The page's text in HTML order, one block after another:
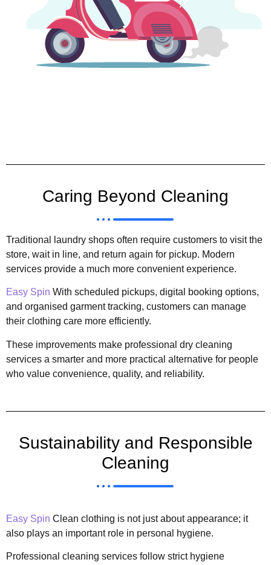
Caring Beyond Cleaning
Traditional laundry shops often require customers to visit the
store, wait in line, and return again for pickup. Modern
services provide a much more convenient experience.
Easy Spin With scheduled pickups, digital booking options,
and organised garment tracking, customers can manage
their clothing care more efficiently.
These improvements make professional dry cleaning
services a smarter and more practical alternative for people
who value convenience, quality, and reliability.
Sustainability and Responsible
Cleaning
Easy Spin Clean clothing is not just about appearance; it
also plays an important role in personal hygiene.
Professional cleaning services follow strict hygiene